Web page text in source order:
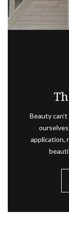
Beauty
application,